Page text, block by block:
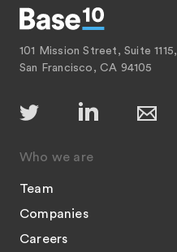
101 Mission Street, Suite 1115,
San Francisco, CA 94105
Who we are
Team
Companies
Careers